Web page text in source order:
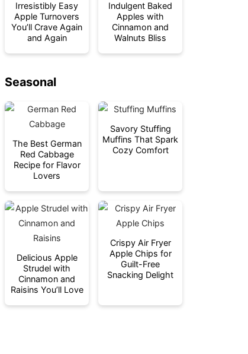
Irresistibly Easy
Apple Turnovers
You’ll Crave Again
and Again
Indulgent Baked
Apples with
Cinnamon and
Walnuts Bliss
Seasonal
The Best German
Red Cabbage
Recipe for Flavor
Lovers
Savory Stuffing
Muffins That Spark
Cozy Comfort
Delicious Apple
Strudel with
Cinnamon and
Raisins You’ll Love
Crispy Air Fryer
Apple Chips for
Guilt-Free
Snacking Delight